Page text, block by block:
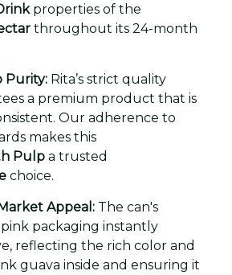
properties of the
throughout its 24-month
Purity: Rita’s strict quality
a premium product that is
Our adherence to
makes this
Pulp a trusted
choice.
Appeal: The can's
packaging instantly
reflecting the rich color and
guava inside and ensuring it